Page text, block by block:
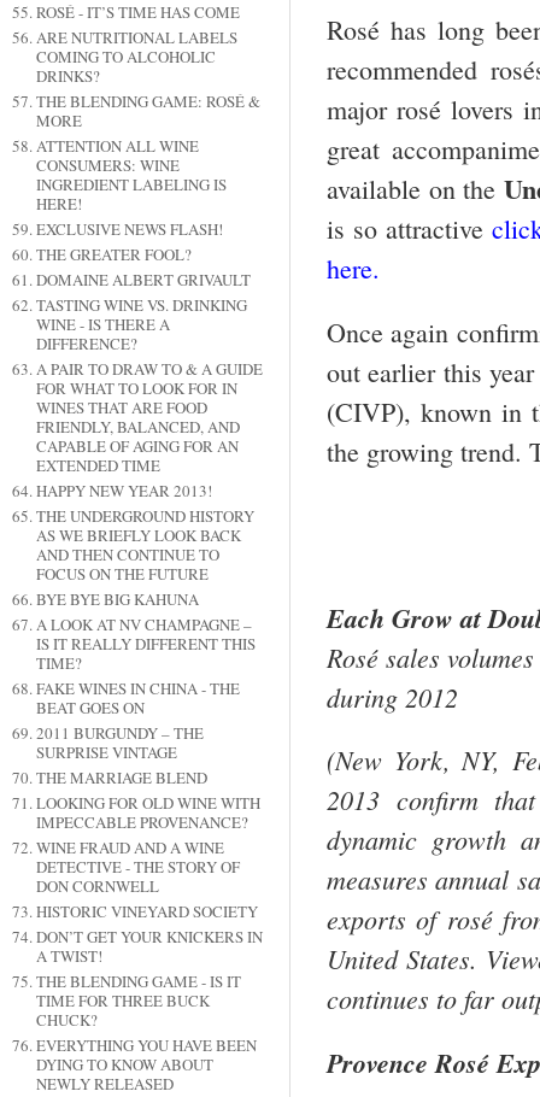
ROSÉ - IT’S TIME HAS COME
ARE NUTRITIONAL LABELS
COMING TO ALCOHOLIC
DRINKS?
THE BLENDING GAME: ROSÉ &
MORE
ATTENTION ALL WINE
CONSUMERS: WINE
INGREDIENT LABELING IS
HERE!
EXCLUSIVE NEWS FLASH!
THE GREATER FOOL?
DOMAINE ALBERT GRIVAULT
TASTING WINE VS. DRINKING
WINE - IS THERE A
DIFFERENCE?
A PAIR TO DRAW TO & A GUIDE
FOR WHAT TO LOOK FOR IN
WINES THAT ARE FOOD
FRIENDLY, BALANCED, AND
CAPABLE OF AGING FOR AN
EXTENDED TIME
HAPPY NEW YEAR 2013!
THE UNDERGROUND HISTORY
AS WE BRIEFLY LOOK BACK
AND THEN CONTINUE TO
FOCUS ON THE FUTURE
BYE BYE BIG KAHUNA
A LOOK AT NV CHAMPAGNE –
IS IT REALLY DIFFERENT THIS
TIME?
FAKE WINES IN CHINA - THE
BEAT GOES ON
2011 BURGUNDY – THE
SURPRISE VINTAGE
THE MARRIAGE BLEND
LOOKING FOR OLD WINE WITH
IMPECCABLE PROVENANCE?
WINE FRAUD AND A WINE
DETECTIVE - THE STORY OF
DON CORNWELL
HISTORIC VINEYARD SOCIETY
DON’T GET YOUR KNICKERS IN
A TWIST!
THE BLENDING GAME - IS IT
TIME FOR THREE BUCK
CHUCK?
EVERYTHING YOU HAVE BEEN
DYING TO KNOW ABOUT
NEWLY RELEASED
Rosé has long
recommended
major rosé lovers
great
available on the
is so attractive
here.
Once again
out earlier this
(CIVP), known in
the growing trend.
Each Grow at
Rosé sales
during 2012
(New York,NY,
2013 confirm
dynamic growth
measures annual
exports of rosé
United States.
continues to far
ProvenceRosé